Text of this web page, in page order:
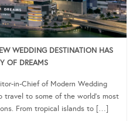
WEDDING DESTINATION HAS
OF DREAMS
in-Chief of Modern Wedding
travel to some of the world’s most
From tropical islands to […]